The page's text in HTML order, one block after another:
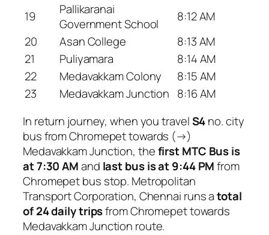
19
Pallikaranai
Government School
8:12 AM
20
Asan College
8:13 AM
21
Puliyamara
8:14 AM
22
Medavakkam Colony
8:15 AM
23
Medavakkam Junction 8:16 AM
In return journey, when you travelS4no. city
bus from Chromepet towards (→)
Medavakkam Junction, thefirst MTC Bus is
at 7:30 AMand last bus is at 9:44 PMfrom
Chromepet bus stop. Metropolitan
Transport Corporation, Chennai runs atotal
of 24 daily tripsfrom Chromepet towards
Medavakkam Junction route.